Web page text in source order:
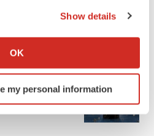
your geographical location
actively scanning it for
(fingerprinting)
details section.
Show details
OK
my personal information
as